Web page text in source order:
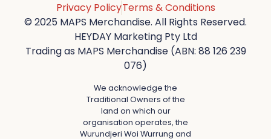
Privacy PolicyTerms & Conditions
© 2025 MAPS Merchandise. All Rights Reserved.
HEYDAY Marketing Pty Ltd
Trading as MAPS Merchandise (ABN: 88 126 239
076)
We acknowledge the
Traditional Owners of the
land on which our
organisation operates, the
Wurundjeri Woi Wurrung and